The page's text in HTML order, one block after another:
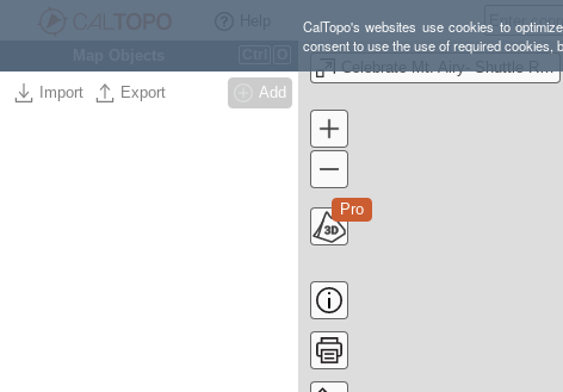
CalTopo's websites use cookies to
consent to use the use of required cookies,
Import Export Add
Celebrate Mt. Airy- Shuttle Route
Pro